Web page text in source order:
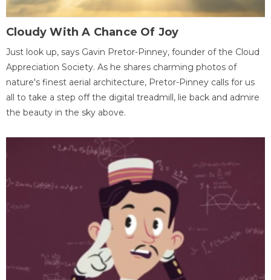
Cloudy With A Chance Of Joy
Just look up, says Gavin Pretor-Pinney, founder of the Cloud
Appreciation Society. As he shares charming photos of
nature's finest aerial architecture, Pretor-Pinney calls for us
all to take a step off the digital treadmill, lie back and admire
the beauty in the sky above.